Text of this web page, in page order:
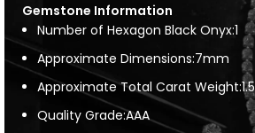
Gemstone Information
Number of Hexagon Black Onyx:1
Approximate Dimensions:7mm
Approximate Total Carat
Quality Grade:AAA